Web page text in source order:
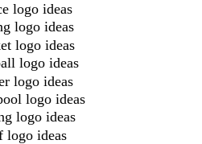
logo ideas
logo ideas
logo ideas
logo ideas
logo ideas
logo ideas
logo ideas
logo ideas